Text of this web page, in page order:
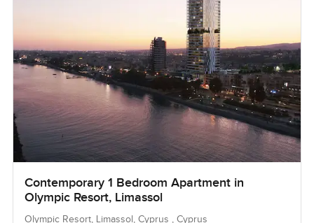
Contemporary 1 Bedroom Apartment in
Olympic Resort, Limassol
Olympic Resort, Limassol, Cyprus , Cyprus